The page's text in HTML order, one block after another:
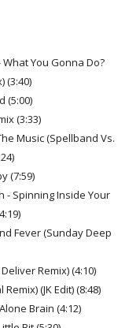
You Gonna Do?
(3:40)
(5:00)
(3:33)
Music (Spellband Vs.
(7:59)
- Spinning Inside Your
Fever (Sunday Deep
Remix) (4:10)
(JK Edit) (8:48)
Brain (4:12)